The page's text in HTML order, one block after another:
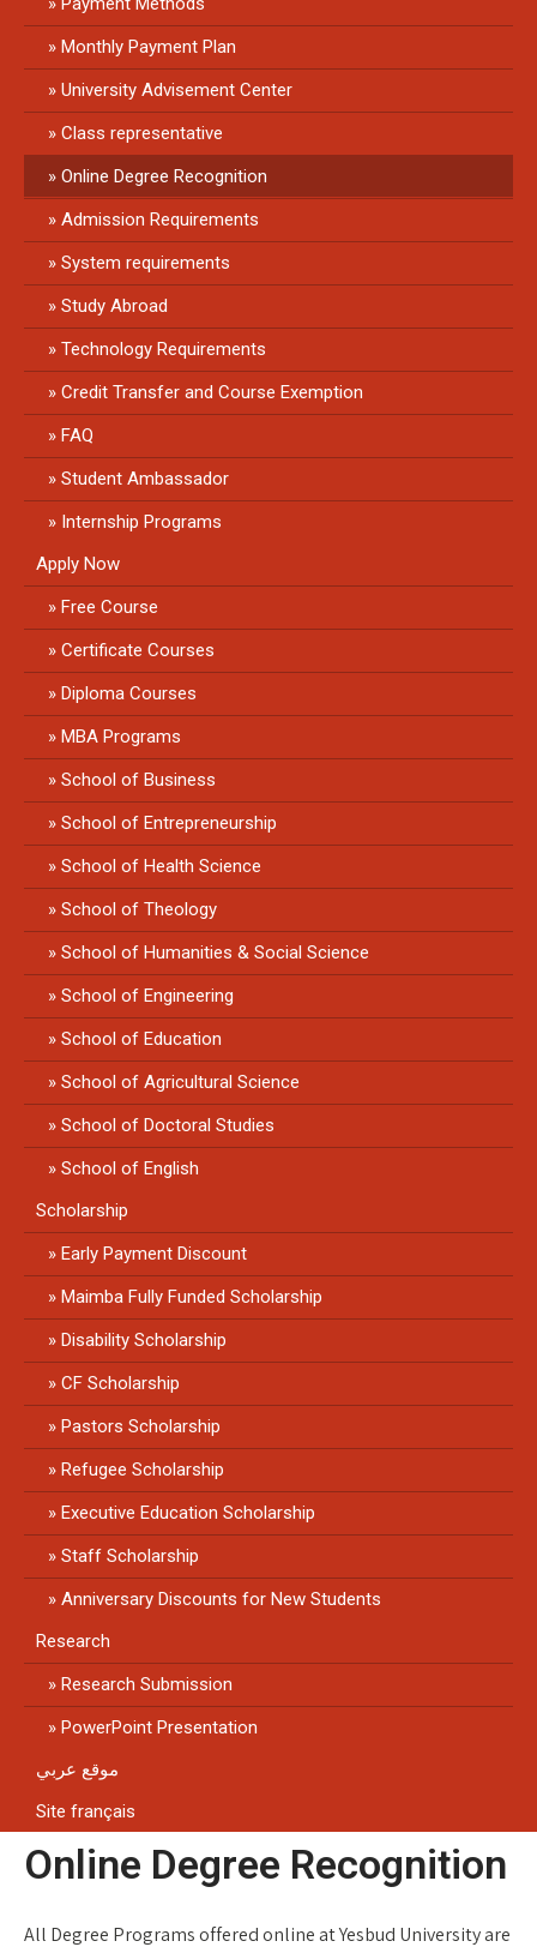
Monthly Payment Plan
University Advisement Center
Class representative
Online Degree Recognition
Admission Requirements
System requirements
Study Abroad
Technology Requirements
Credit Transfer and Course Exemption
FAQ
Student Ambassador
Internship Programs
Apply Now
Free Course
Certificate Courses
Diploma Courses
MBA Programs
School of Business
School of Entrepreneurship
School of Health Science
School of Theology
School of Humanities & Social Science
School of Engineering
School of Education
School of Agricultural Science
School of Doctoral Studies
School of English
Scholarship
Early Payment Discount
Maimba Fully Funded Scholarship
Disability Scholarship
CF Scholarship
Pastors Scholarship
Refugee Scholarship
Executive Education Scholarship
Staff Scholarship
Anniversary Discounts for New Students
Research
Research Submission
PowerPoint Presentation
موقع عربي
Site français
Online Degree Recognition
All Degree Programs offered online at Yesbud University are